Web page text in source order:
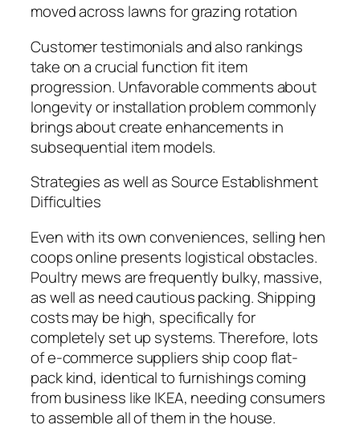
moved across lawns for grazing rotation
Customer testimonials and also rankings
take on a crucial function fit item
progression. Unfavorable comments about
longevity or installation problem commonly
brings about create enhancements in
subsequential item models.
Strategies as well as Source Establishment
Difficulties
Even with its own conveniences, selling hen
coops online presents logistical obstacles.
Poultry mews are frequently bulky, massive,
as well as need cautious packing. Shipping
costs may be high, specifically for
completely set up systems. Therefore, lots
of e-commerce suppliers ship coop flat-
pack kind, identical to furnishings coming
from business like IKEA, needing consumers
to assemble all of them in the house.